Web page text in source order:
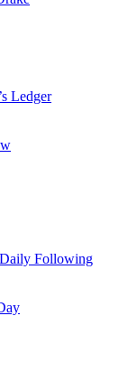
Ledger
Following